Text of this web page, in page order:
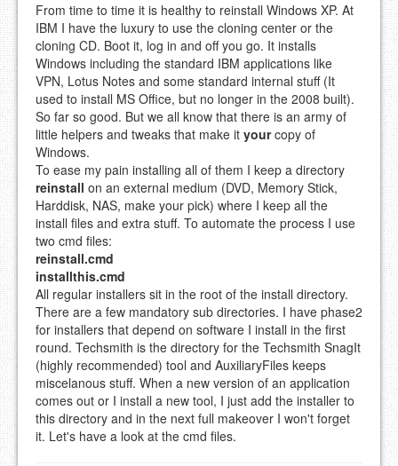
From time to time it is healthy to reinstall Windows XP. At
IBM I have the luxury to use the cloning center or the
cloning CD. Boot it, log in and off you go. It installs
Windows including the standard IBM applications like
VPN, Lotus Notes and some standard internal stuff (It
used to install MS Office, but no longer in the 2008 built).
So far so good. But we all know that there is an army of
little helpers and tweaks that make it yourcopy of
Windows.
To ease my pain installing all of them I keep a directory
reinstall on an external medium (DVD, Memory Stick,
Harddisk, NAS, make your pick) where I keep all the
install files and extra stuff. To automate the process I use
two cmd files:
reinstall.cmd
installthis.cmd
All regular installers sit in the root of the install directory.
There are a few mandatory sub directories. I have phase2
for installers that depend on software I install in the first
round. Techsmith is the directory for the Techsmith SnagIt
(highly recommended) tool and AuxiliaryFiles keeps
miscelanous stuff. When a new version of an application
comes out or I install a new tool, I just add the installer to
this directory and in the next full makeover I won't forget
it. Let's have a look at the cmd files.